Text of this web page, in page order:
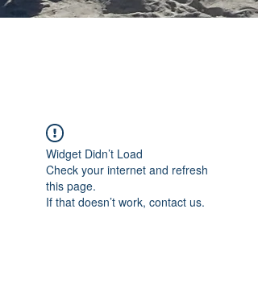
Widget Didn’t Load
Check your internet and refresh
this page.
If that doesn’t work, contact us.